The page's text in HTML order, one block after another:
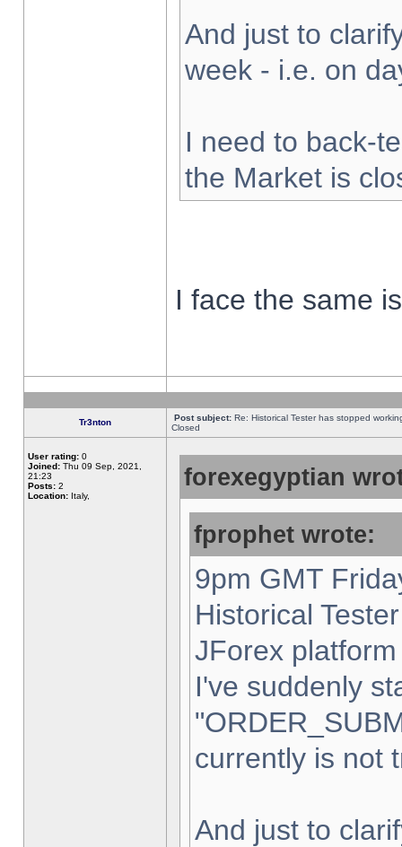
And just to
week - i.e. on
I need to back-
the Market is
I face the same
Tr3nton Post subject: Re: Historical Tester has stopped
Closed
User rating: 0
Joined: Thu 09 Sep, 2021,
21:23
Posts: 2
Location: Italy,
forexegyptian
fprophet wrote:
9pm GMT
Historical
JForex
I've suddenly
currently is not
And just to